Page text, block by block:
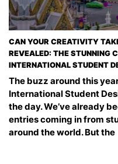
CAN YOUR CREATIVITY
REVEALED: THE STUNNING
INTERNATIONAL STUDENT
The buzz around this
International Student
the day. We’ve already
entries coming in from
around the world. But the